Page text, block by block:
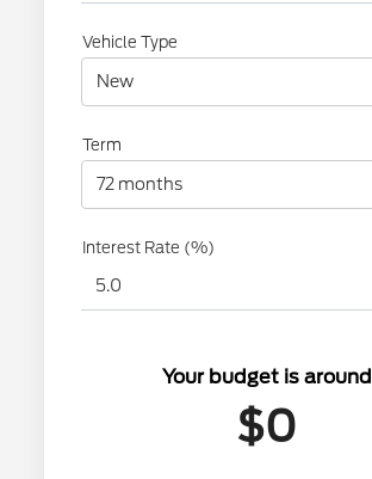
Vehicle Type
New
Term
72 months
Interest Rate (%)
Your budget is around
$0